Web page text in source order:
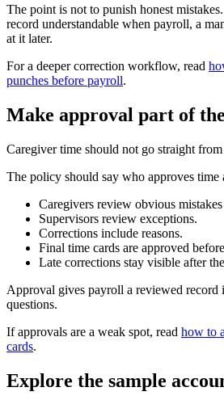
The point is not to punish honest
record understandable when payroll, a
at it later.
For a deeper correction workflow, read
punches before payroll.
Make approval part of
Caregiver time should not go straight
The policy should say who approves time
Caregivers review obvious
Supervisors review exceptions.
Corrections include reasons.
Final time cards are approved
Late corrections stay visible after
Approval gives payroll a reviewed record
questions.
If approvals are a weak spot, read how to
cards.
Explore the sample